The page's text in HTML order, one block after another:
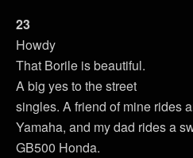
23
Howdy
That Borile is beautiful.
A big yes to the street
singles. A friend of mine rides
Yamaha, and my dad rides a
GB500 Honda.